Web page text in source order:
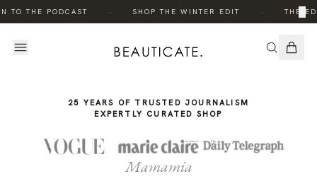
TO THE PODCAST SHOP THE WINTER EDIT THE×
STORY
25 YEARS OF TRUSTED JOURNALISM
EXPERTLY CURATED SHOP
Mamamia